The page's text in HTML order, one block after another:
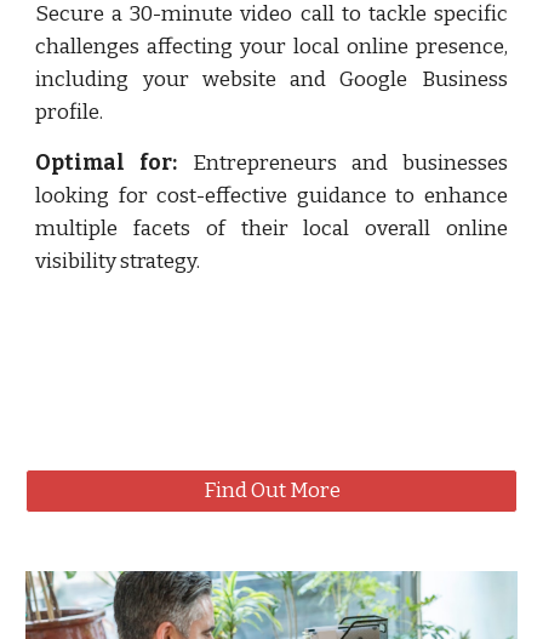
Secure a 30-minute video call to tackle specific
challenges affecting your local online presence,
including your website and Google Business
profile.
Optimal for: Entrepreneurs and businesses
looking for cost-effective guidance to enhance
multiple facets of their local overall online
visibility strategy.
Find Out More